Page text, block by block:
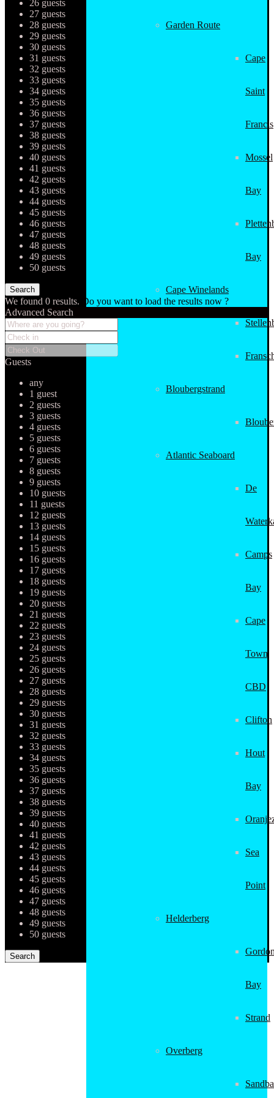
Garden Route
Cape
Saint
Francis
Mossel
Bay
Bay
Cape Winelands
Bloubergstrand
Atlantic Seaboard
De
Camps
Bay
Cape
Town
CBD
Clifton
Hout
Bay
Sea
Point
Helderberg
Bay
Strand
Overberg
26 guests
27 guests
28 guests
29 guests
30 guests
31 guests
32 guests
33 guests
34 guests
35 guests
36 guests
37 guests
38 guests
39 guests
40 guests
41 guests
42 guests
43 guests
44 guests
45 guests
46 guests
47 guests
48 guests
49 guests
50 guests
We found 0 results.
Do you want to load the results now ?
Advanced Search
Guests
any
1 guest
2 guests
3 guests
4 guests
5 guests
6 guests
7 guests
8 guests
9 guests
10 guests
11 guests
12 guests
13 guests
14 guests
15 guests
16 guests
17 guests
18 guests
19 guests
20 guests
21 guests
22 guests
23 guests
24 guests
25 guests
26 guests
27 guests
28 guests
29 guests
30 guests
31 guests
32 guests
33 guests
34 guests
35 guests
36 guests
37 guests
38 guests
39 guests
40 guests
41 guests
42 guests
43 guests
44 guests
45 guests
46 guests
47 guests
48 guests
49 guests
50 guests